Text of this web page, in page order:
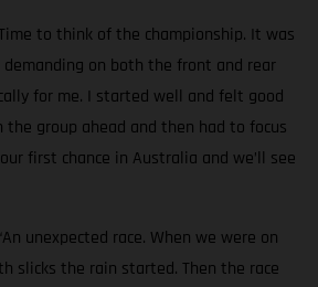
to think of the championship. It was
demanding on both the front and rear
for me. I started well and felt good
the group ahead and then had to focus
first chance in Australia and we’ll see
unexpected race. When we were on
slicks the rain started. Then the race